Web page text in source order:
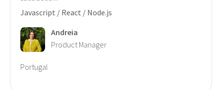
Javascript / React / Node.js
Andreia
Product Manager
Portugal